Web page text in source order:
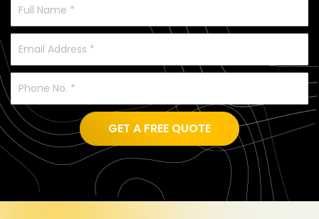
GET A FREE QUOTE